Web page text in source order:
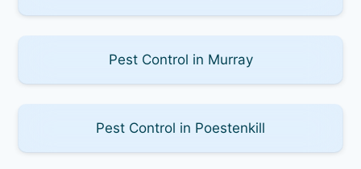
Pest Control in Murray
Pest Control in Poestenkill